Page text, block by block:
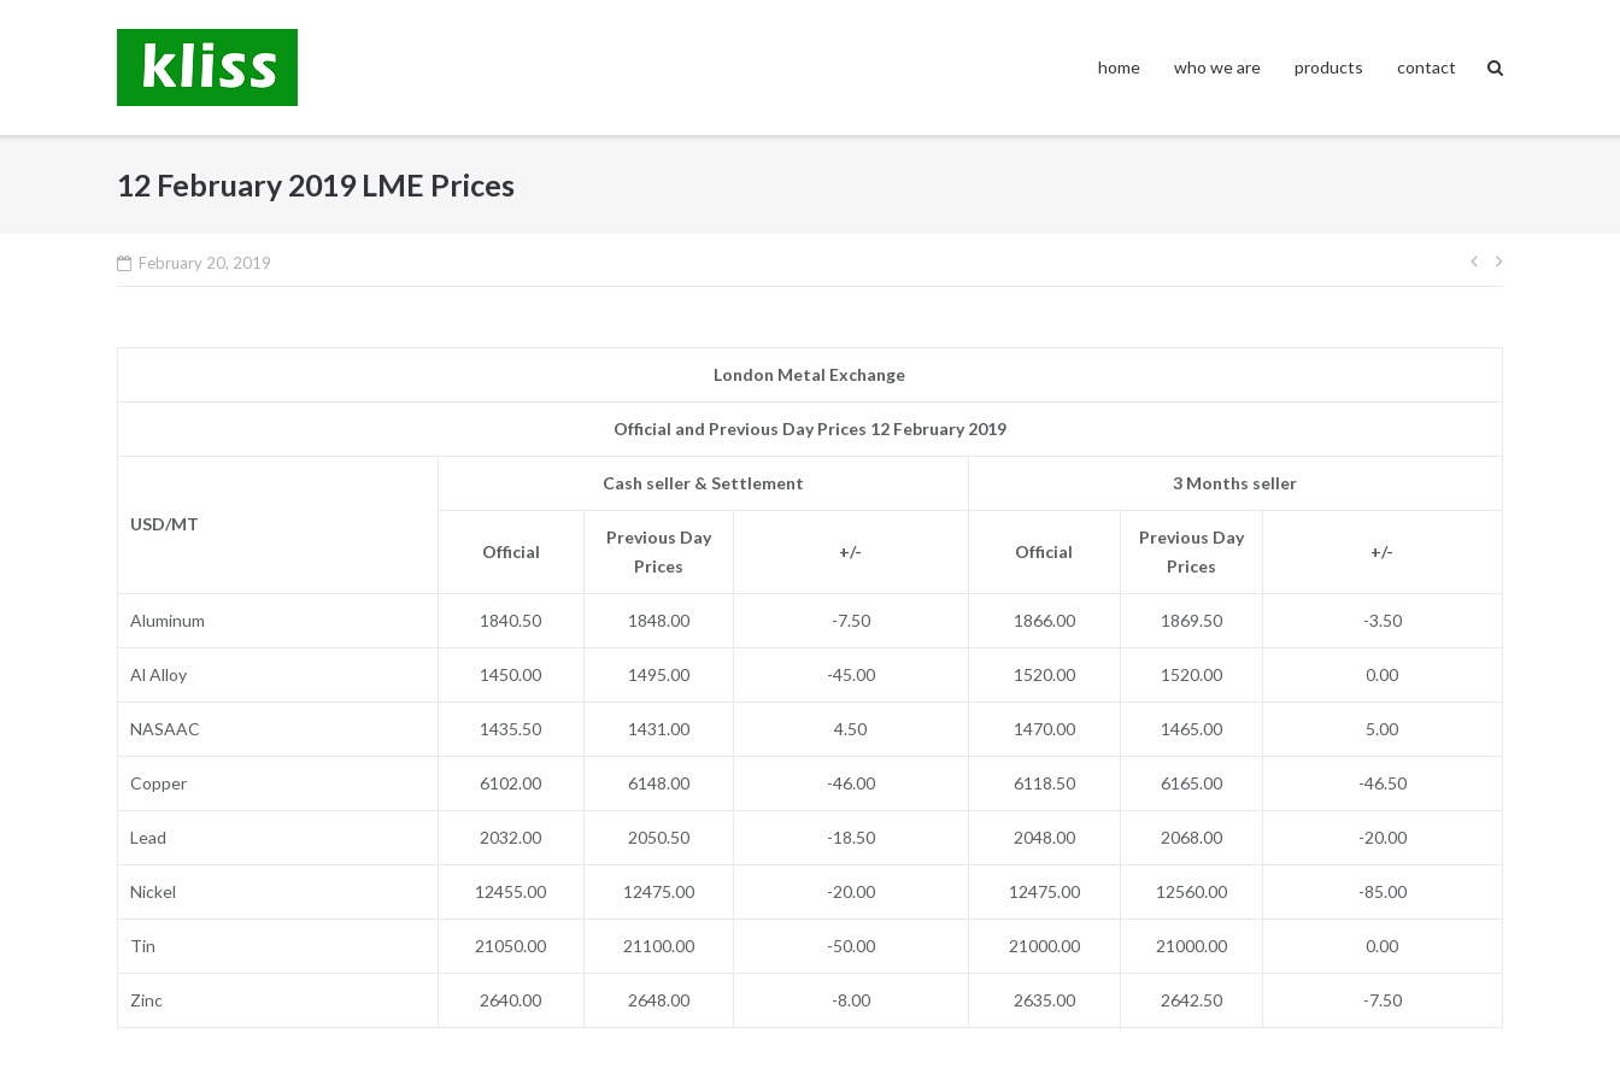
home who we are products contact
12 February 2019 LME Prices
February 20, 2019
Post
London Metal Exchange
Official and Previous Day Prices 12 February 2019
USD/MT
Cash seller & Settlement 3 Months seller
Official
Previous Day
Prices
+/- Official
Previous Day
Prices
+/-
Aluminum 1840.50 1848.00 -7.50 1866.00 1869.50 -3.50
Al Alloy 1450.00 1495.00 -45.00 1520.00 1520.00 0.00
NASAAC 1435.50 1431.00 4.50 1470.00 1465.00 5.00
Copper 6102.00 6148.00 -46.00 6118.50 6165.00 -46.50
Lead 2032.00 2050.50 -18.50 2048.00 2068.00 -20.00
Nickel 12455.00 12475.00 -20.00 12475.00 12560.00 -85.00
Tin 21050.00 21100.00 -50.00 21000.00 21000.00 0.00
Zinc 2640.00 2648.00 -8.00 2635.00 2642.50 -7.50